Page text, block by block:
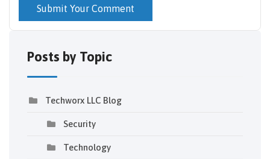
Submit Your Comment
Posts by Topic
Techworx LLC Blog
Security
Technology